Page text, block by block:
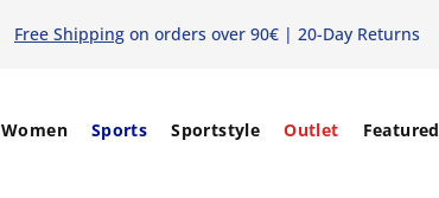
Free Shipping on orders over 90€ | 20-Day Returns
Women Sports Sportstyle Outlet Featured